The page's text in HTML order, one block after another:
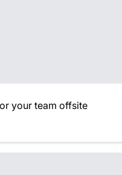
your team offsite